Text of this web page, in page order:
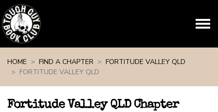
HOME
FIND A CHAPTER
FORTITUDE VALLEY QLD
FORTITUDE VALLEY QLD
Fortitude Valley QLD Chapter